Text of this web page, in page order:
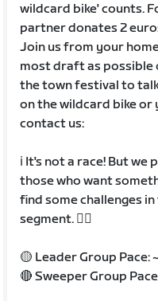
wildcard bike' counts.
partner donates 2
Join us from your
most draft as possible
the town festival to
on the wildcard bike or
contact us:
ℹ️ It's not a race! But we
those who want
find some challenges
segment. ✌🏼
🟡 Leader Group Pace:
🔴 Sweeper Group